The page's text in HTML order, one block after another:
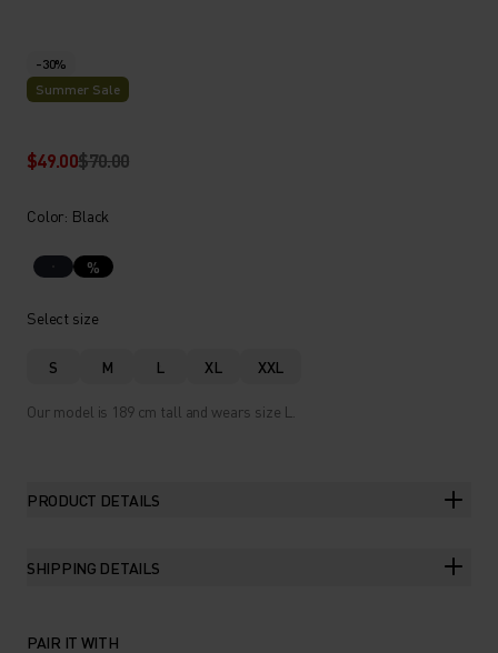
-30%
Summer Sale
$49.00$70.00
Color: Black
%
Select size
S M L XL XXL
Our model is 189 cm tall and wears size L.
PRODUCT DETAILS
SHIPPING DETAILS
PAIR IT WITH